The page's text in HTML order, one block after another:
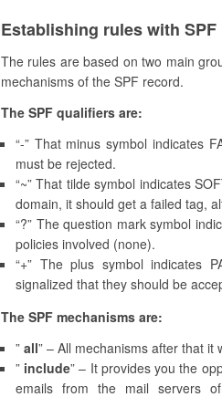
Establishing rules with SPF
The rules are based on two main
mechanisms of the SPF record.
The SPF qualifiers are:
“-” That minus symbol indicates
must be rejected.
“~” That tilde symbol indicates
domain, it should get a failed tag,
“?” The question mark symbol
policies involved (none).
“+” The plus symbol indicates
signalized that they should be
The SPF mechanisms are:
” all” – All mechanisms after that it
” include” – It provides you the
emails from the mail servers